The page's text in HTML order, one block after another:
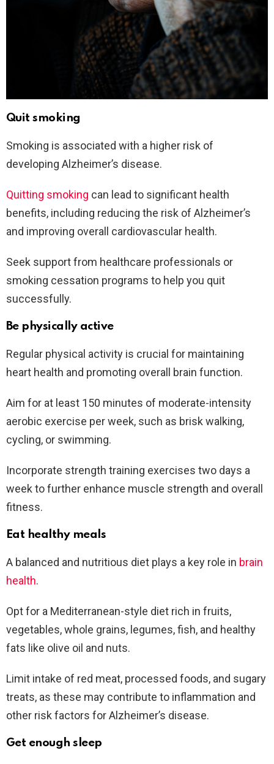
Quit smoking
Smoking is associated with a higher risk of
developing Alzheimer’s disease.
Quitting smoking can lead to significant health
benefits, including reducing the risk of Alzheimer’s
and improving overall cardiovascular health.
Seek support from healthcare professionals or
smoking cessation programs to help you quit
successfully.
Be physically active
Regular physical activity is crucial for maintaining
heart health and promoting overall brain function.
Aim for at least 150 minutes of moderate-intensity
aerobic exercise per week, such as brisk walking,
cycling, or swimming.
Incorporate strength training exercises two days a
week to further enhance muscle strength and overall
fitness.
Eat healthy meals
A balanced and nutritious diet plays a key role in brain
health.
Opt for a Mediterranean-style diet rich in fruits,
vegetables, whole grains, legumes, fish, and healthy
fats like olive oil and nuts.
Limit intake of red meat, processed foods, and sugary
treats, as these may contribute to inflammation and
other risk factors for Alzheimer’s disease.
Get enough sleep